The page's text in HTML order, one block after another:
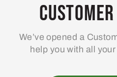
We’ve opened a
help you with all